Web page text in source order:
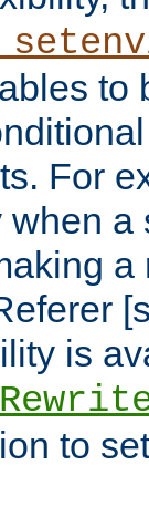
to
For
a
a
is
to